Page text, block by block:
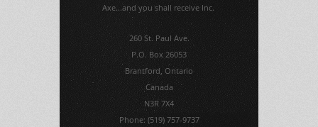
Axe...and you shall receive Inc.
260 St. Paul Ave.
P.O. Box 26053
Brantford, Ontario
Canada
N3R 7X4
Phone: (519) 757-9737